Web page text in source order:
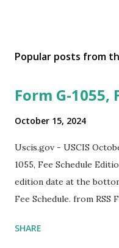
Popular posts from
Form G-1055,
October 15, 2024
Uscis.gov - USCIS
1055, Fee Schedule
edition date at the
Fee Schedule. from RSS
SHARE